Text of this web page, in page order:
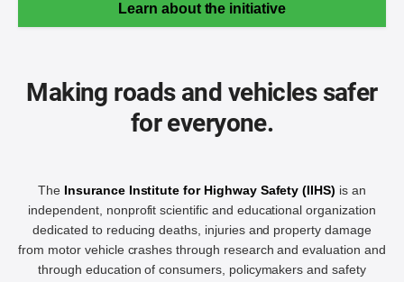
Learn about the initiative
Making roads and vehicles safer
for everyone.
The Insurance Institute for Highway Safety (IIHS) is an
independent, nonprofit scientific and educational organization
dedicated to reducing deaths, injuries and property damage
from motor vehicle crashes through research and evaluation and
through education of consumers, policymakers and safety